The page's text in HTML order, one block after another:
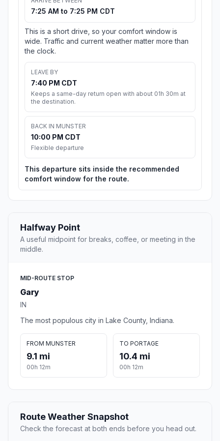
7:25 AM to 7:25 PM CDT
This is a short drive, so your comfort window is
wide. Traffic and current weather matter more than
the clock.
LEAVE BY
7:40 PM CDT
Keeps a same-day return open with about 01h 30m at
the destination.
BACK IN MUNSTER
10:00 PM CDT
Flexible departure
This departure sits inside the recommended
comfort window for the route.
Halfway Point
A useful midpoint for breaks, coffee, or meeting in the
middle.
MID-ROUTE STOP
Gary
IN
The most populous city in Lake County, Indiana.
FROM MUNSTER
9.1 mi
00h 12m
TO PORTAGE
10.4 mi
00h 12m
Route Weather Snapshot
Check the forecast at both ends before you head out.